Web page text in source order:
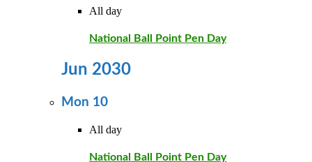
All day
National Ball Point Pen Day
Jun 2030
Mon 10
All day
National Ball Point Pen Day